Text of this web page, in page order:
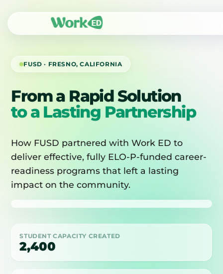
FUSD · FRESNO, CALIFORNIA
From a Rapid Solution
to a Lasting Partnership
How FUSD partnered with Work ED to
deliver effective, fully ELO-P-funded career-
readiness programs that left a lasting
impact on the community.
STUDENT CAPACITY CREATED
2,400